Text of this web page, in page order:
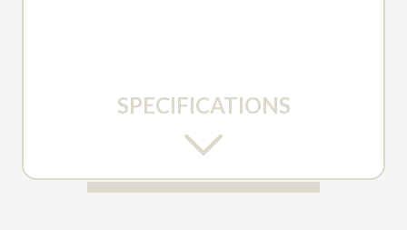
SPECIFICATIONS